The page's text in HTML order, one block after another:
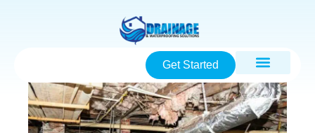
Get Started